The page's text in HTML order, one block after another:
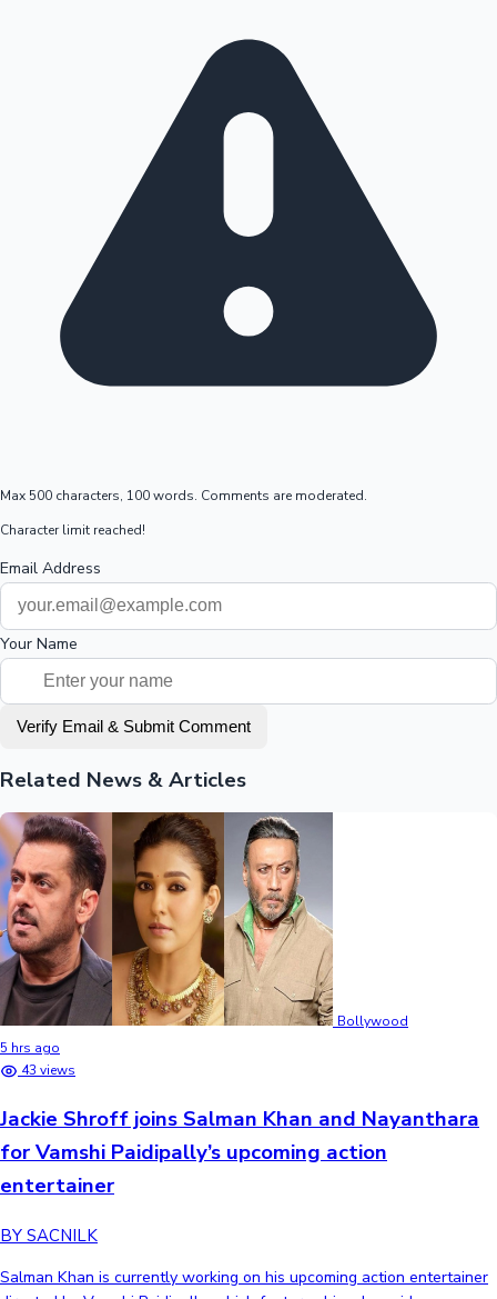
Max 500 characters, 100 words. Comments are moderated.
Character limit reached!
Email Address
Your Name
Verify Email & Submit Comment
Related News & Articles
Bollywood
5 hrs ago
43 views
Jackie Shroff joins Salman Khan and Nayanthara
for Vamshi Paidipally’s upcoming action
entertainer
BY SACNILK
Salman Khan is currently working on his upcoming action entertainer